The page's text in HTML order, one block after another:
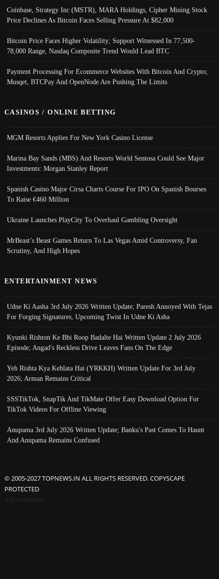
Coinbase, Strategy Inc (MSTR), MARA Holdings, Cipher Mining Stock
Price Declines As Bitcoin Faces Selling Pressure At $82,000
Bitcoin Price Faces Higher Volatility; Support Witnessed In 77,500-
78,000 Range, Nasdaq Composite Trend Would Lead BTC
Payment Processing For Ecommerce Websites With Bitcoin And Crypto;
Musqet, BTCPay And OpenNode Are Pushing The Limits
CASINOS / ONLINE BETTING
MGM Resorts Applies For New York Casino License
Marina Bay Sands (MBS) And Resorts World Sentosa Could See Major
Investments: Morgan Stanley Report
Spanish Casino Major Cirsa Charts Course For IPO On Spanish Bourses
To Raise €460 Million
Ukraine Launches PlayCity To Overhaul Gambling Oversight
MrBeast’s Beast Games Return To Las Vegas Amid Controversy, Fan
Scrutiny, And High Hopes
ENTERTAINMENT NEWS
Udne Ki Aasha 3rd July 2026 Written Update; Paresh Annoyed With Tejas
For Forging Signatures, Upcoming Twist In Udne Ki Asha
Kyunki Rishton Ke Bhi Roop Badalte Hai Written Update 2 July 2026
Episode; Angad's Reckless Drive Leaves Fans On The Edge
Yeh Rishta Kya Kehlata Hai (YRKKH) Written Update For 3rd July
2026; Arman Remains Critical
SSSTikTok, SnapTik And TikMate Offer Easy Download Option For
TikTok Videos For Offline Viewing
Anupama 3rd July 2026 Written Update; Banku's Past Comes To Haunt
And Anupama Remains Confused
© 2005-2027 TOPNEWS.IN ALL RIGHTS RESERVED. COPYSCAPE
PROTECTED